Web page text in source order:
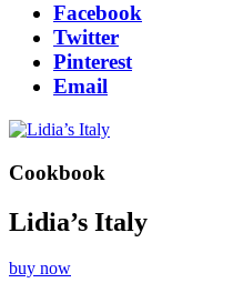
Facebook
Twitter
Pinterest
Email
Cookbook
Lidia’s Italy
buy now